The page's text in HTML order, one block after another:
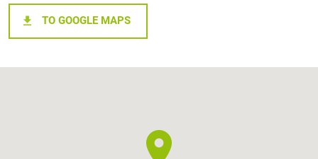
TO GOOGLE MAPS